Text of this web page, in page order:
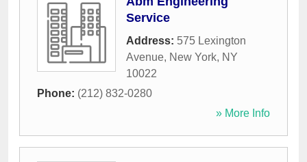
Service
Address: 575 Lexington
Avenue, New York, NY
10022
Phone: (212) 832-0280
» More Info